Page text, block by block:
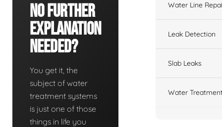
No Further
Explanation
Needed?
You get it, the
subject of water
treatment systems
is just one of those
things in life you
Water Line
Leak Detection
Slab Leaks
Water